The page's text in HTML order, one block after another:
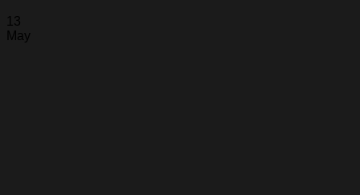
13
May